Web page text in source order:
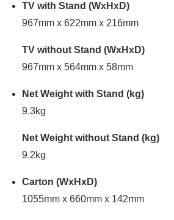
TV with Stand (WxHxD)
967mm x 622mm x 216mm
TV without Stand (WxHxD)
967mm x 564mm x 58mm
Net Weight with Stand (kg)
9.3kg
Net Weight without Stand (kg)
9.2kg
Carton (WxHxD)
1055mm x 660mm x 142mm